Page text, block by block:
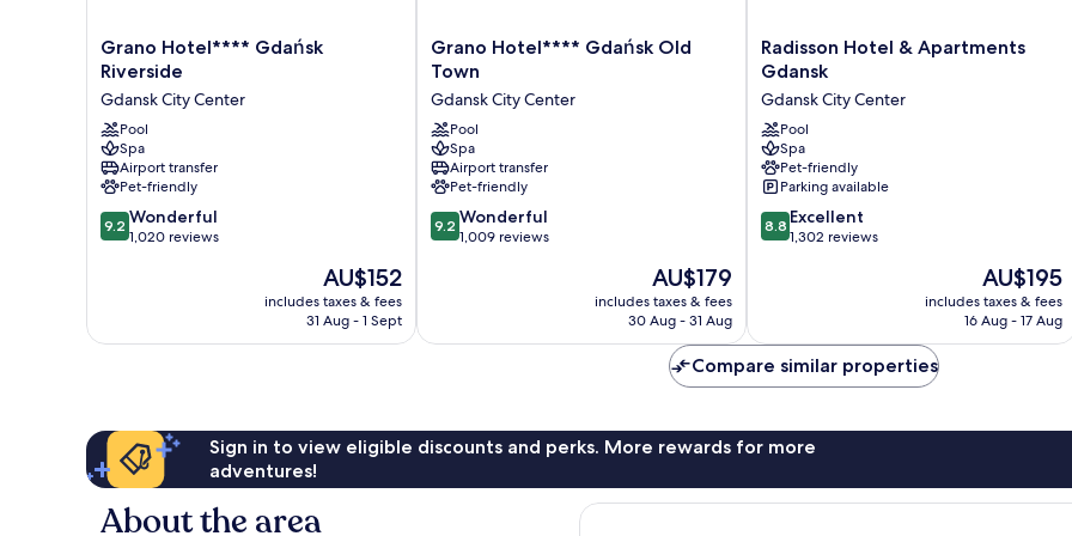
Grano
Hotel****
Riverside
Gdansk
City
Center
Grano Hotel**** Gdańsk
Riverside
Gdansk City Center
Pool
Spa
Airport transfer
Pet-friendly
9.2
out
reviews
9.2 Wonderful
1,020 reviews
The
price
is
AU$152
includes taxes & fees
31 Aug - 1 Sept
Grano
Hotel****
Old
Town
Gdansk
City
Center
Grano Hotel**** Gdańsk Old
Town
Gdansk City Center
Pool
Spa
Airport transfer
Pet-friendly
9.2
out
reviews
9.2 Wonderful
1,009 reviews
The
price
is
AU$179
includes taxes & fees
30 Aug - 31 Aug
Radisson
Hotel
Apartments
Gdansk
Gdansk
City
Center
Radisson Hotel & Apartments
Gdansk
Gdansk City Center
Pool
Spa
Pet-friendly
Parking available
8.8
out
reviews
8.8 Excellent
1,302 reviews
The
price
is
AU$195
includes taxes & fees
16 Aug - 17 Aug
Compare similar properties
Sign in to view eligible discounts and perks. More rewards for more
adventures!
About the area